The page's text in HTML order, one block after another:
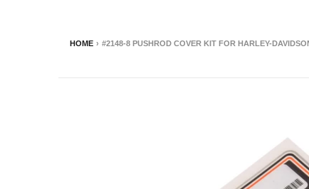
HOME › #2148-8 PUSHROD COVER KIT FOR HARLEY-